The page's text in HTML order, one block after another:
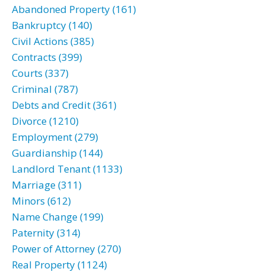
Abandoned Property (161)
Bankruptcy (140)
Civil Actions (385)
Contracts (399)
Courts (337)
Criminal (787)
Debts and Credit (361)
Divorce (1210)
Employment (279)
Guardianship (144)
Landlord Tenant (1133)
Marriage (311)
Minors (612)
Name Change (199)
Paternity (314)
Power of Attorney (270)
Real Property (1124)